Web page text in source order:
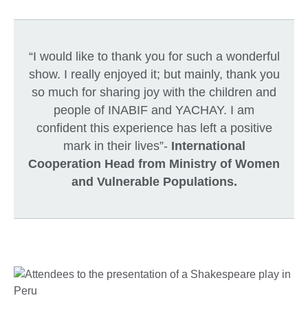
“I would like to thank you for such a wonderful
show. I really enjoyed it; but mainly, thank you
so much for sharing joy with the children and
people of INABIF and YACHAY. I am
confident this experience has left a positive
mark in their lives”-International
Cooperation Head from Ministry of Women
and Vulnerable Populations.